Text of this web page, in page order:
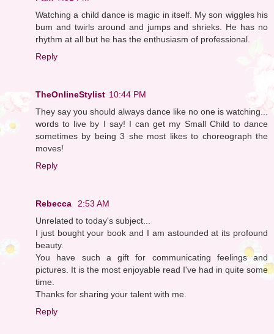
Watching a child dance is magic in itself. My son wiggles his
bum and twirls around and jumps and shrieks. He has no
rhythm at all but he has the enthusiasm of professional.
Reply
TheOnlineStylist 10:44 PM
They say you should always dance like no one is watching...
words to live by I say! I can get my Small Child to dance
sometimes by being 3 she most likes to choreograph the
moves!
Reply
Rebecca
2:53 AM
Unrelated to today's subject...
I just bought your book and I am astounded at its profound
beauty.
You have such a gift for communicating feelings and
pictures. It is the most enjoyable read I've had in quite some
time.
Thanks for sharing your talent with me.
Reply